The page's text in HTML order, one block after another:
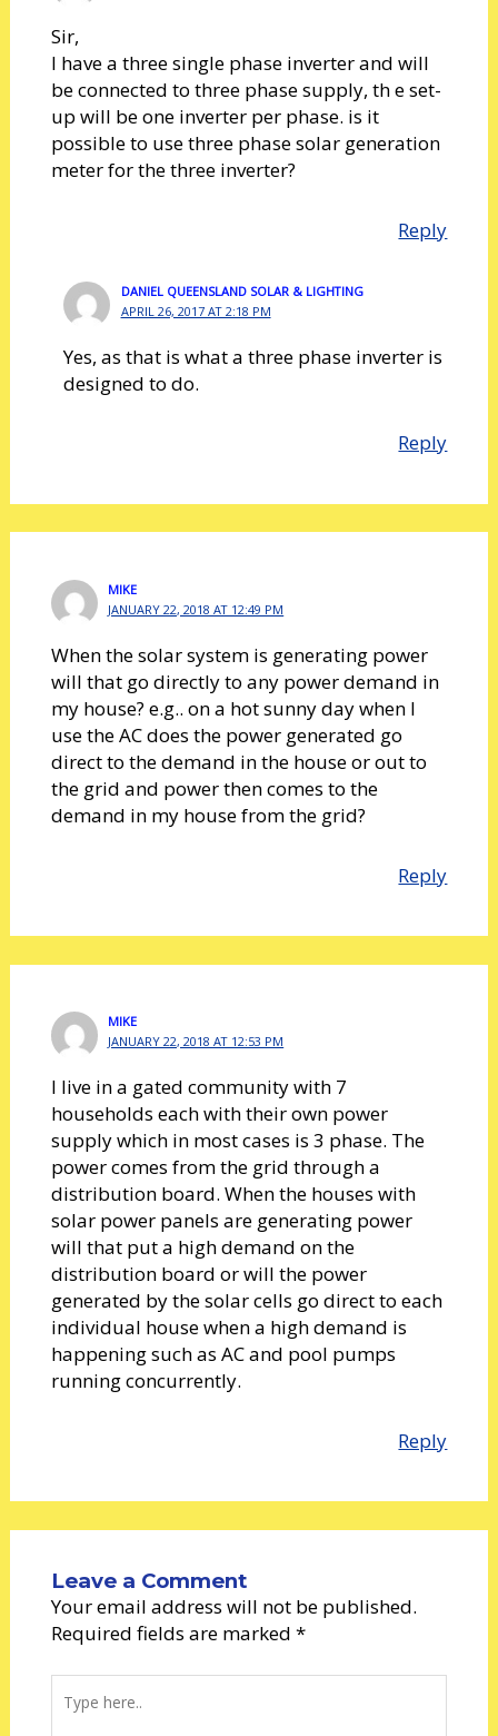
Sir,
I have a three single phase inverter and will
be connected to three phase supply, th e set-
up will be one inverter per phase. is it
possible to use three phase solar generation
meter for the three inverter?
Reply
DANIEL QUEENSLAND SOLAR & LIGHTING
APRIL 26, 2017 AT 2:18 PM
Yes, as that is what a three phase inverter is
designed to do.
Reply
MIKE
JANUARY 22, 2018 AT 12:49 PM
When the solar system is generating power
will that go directly to any power demand in
my house? e.g.. on a hot sunny day when I
use the AC does the power generated go
direct to the demand in the house or out to
the grid and power then comes to the
demand in my house from the grid?
Reply
MIKE
JANUARY 22, 2018 AT 12:53 PM
I live in a gated community with 7
households each with their own power
supply which in most cases is 3 phase. The
power comes from the grid through a
distribution board. When the houses with
solar power panels are generating power
will that put a high demand on the
distribution board or will the power
generated by the solar cells go direct to each
individual house when a high demand is
happening such as AC and pool pumps
running concurrently.
Reply
Leave a Comment
Your email address will not be published.
Required fields are marked *
here..